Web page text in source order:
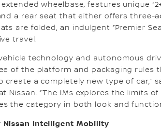
wheelbase, features unique
a rear seat that either offers three-
are folded, an indulgent “Premier
travel.
technology and autonomous
of the platform and packaging rules
create a completely new type of car,”
Nissan. “The IMs explores the limits
the category in both look and
Nissan Intelligent Mobility